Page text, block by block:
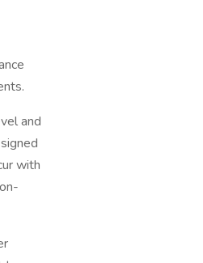
and
with